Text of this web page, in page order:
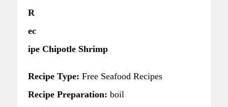
R
ec
ipe Chipotle Shrimp
Recipe Type: Free Seafood Recipes
Recipe Preparation: boil